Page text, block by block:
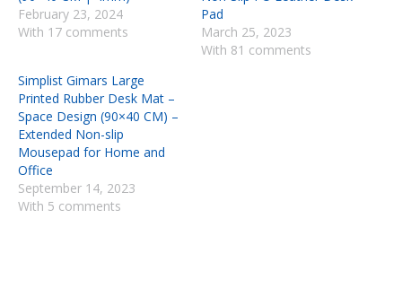
February 23, 2024
With 17 comments
Pad
March 25, 2023
With 81 comments
Simplist Gimars Large
Printed Rubber Desk Mat –
Space Design (90×40 CM) –
Extended Non-slip
Mousepad for Home and
Office
September 14, 2023
With 5 comments